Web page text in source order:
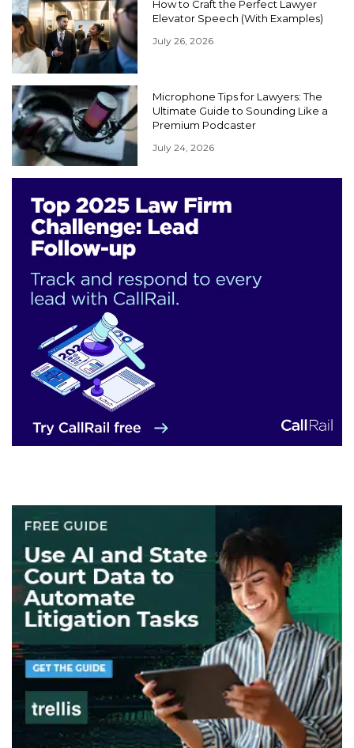
How to Craft the Perfect Lawyer
Elevator Speech (With Examples)
July 26, 2026
Microphone Tips for Lawyers: The
Ultimate Guide to Sounding Like a
Premium Podcaster
July 24, 2026